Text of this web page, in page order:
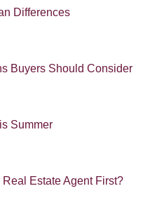
Differences
Buyers Should Consider
Summer
Estate Agent First?